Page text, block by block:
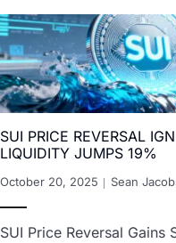
SUI PRICE REVERSAL
LIQUIDITY JUMPS 19%
October 20, 2025 Sean
SUI Price Reversal Gains